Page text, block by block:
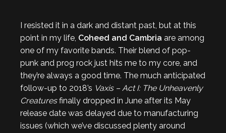
I resisted it in a dark and distant past, but at this
point in my life, Coheed and Cambria are among
one of my favorite bands. Their blend of pop-
punk and prog rock just hits me to my core, and
they’re always a good time. The much anticipated
follow-up to 2018’s Vaxis – Act I: The Unheavenly
Creaturesfinally dropped in June after its May
release date was delayed due to manufacturing
issues (which we’ve discussed plenty around